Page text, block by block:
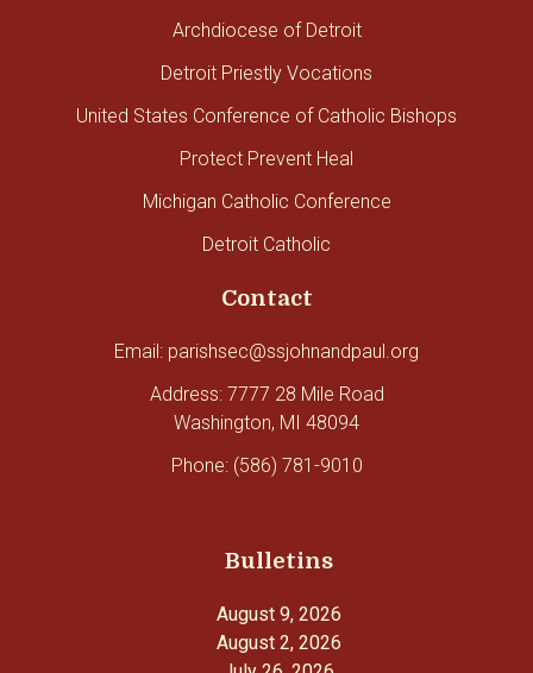
Archdiocese of Detroit
Detroit Priestly Vocations
United States Conference of Catholic Bishops
Protect Prevent Heal
Michigan Catholic Conference
Detroit Catholic
Contact
Email: parishsec@ssjohnandpaul.org
Address: 7777 28 Mile Road
Washington, MI 48094
Phone: (586) 781-9010
Bulletins
August 9, 2026
August 2, 2026